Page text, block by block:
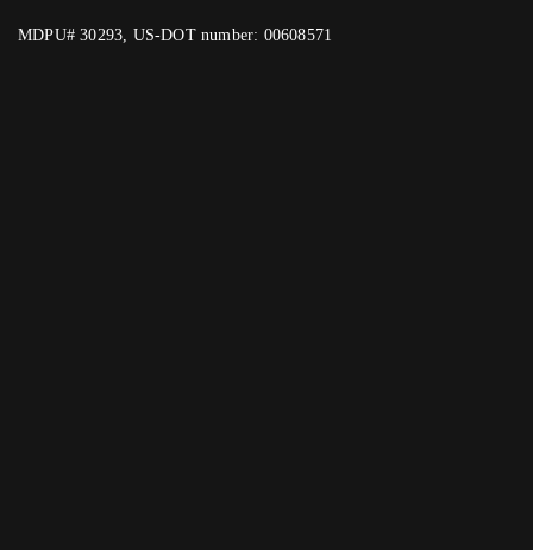
MDPU# 30293, US-DOT number: 00608571